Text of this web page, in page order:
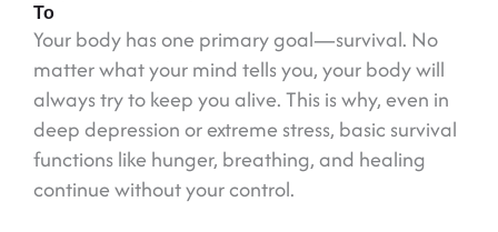
To
Your body has one primary goal—survival. No
matter what your mind tells you, your body will
always try to keep you alive. This is why, even in
deep depression or extreme stress, basic survival
functions like hunger, breathing, and healing
continue without your control.